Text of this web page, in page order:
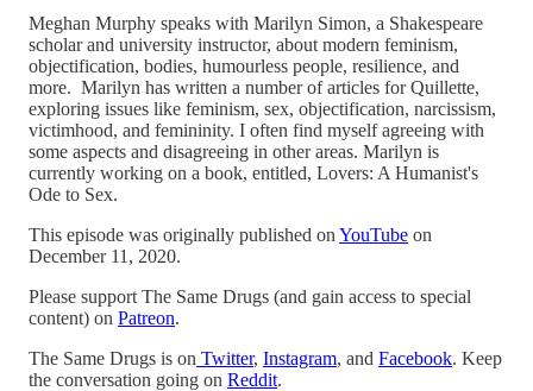
Meghan Murphy speaks with Marilyn Simon, a Shakespeare
scholar and university instructor, about modern feminism,
objectification, bodies, humourless people, resilience, and
more. Marilyn has written a number of articles for Quillette,
exploring issues like feminism, sex, objectification, narcissism,
victimhood, and femininity. I often find myself agreeing with
some aspects and disagreeing in other areas. Marilyn is
currently working on a book, entitled, Lovers: A Humanist's
Ode to Sex.
This episode was originally published on YouTube on
December 11, 2020.
Please support The Same Drugs (and gain access to special
content) on Patreon.
The Same Drugs is on Twitter, Instagram, and Facebook. Keep
the conversation going on Reddit.